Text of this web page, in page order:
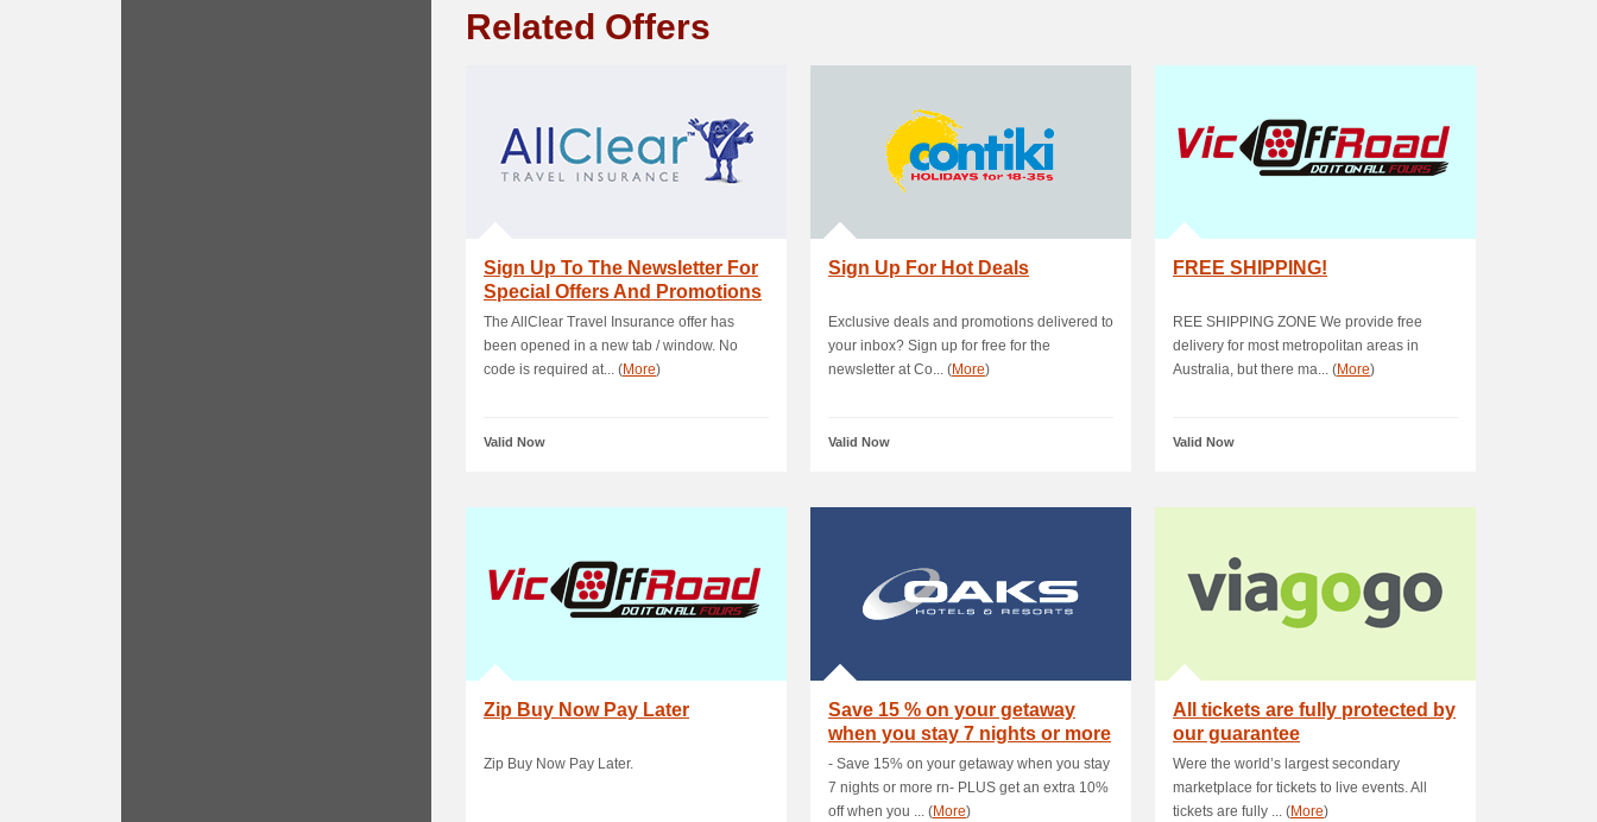
Related Offers
Sign Up To The Newsletter For
Special Offers And Promotions
The AllClear Travel Insurance offer has
been opened in a new tab / window. No
code is required at... (More)
Valid Now
Sign Up For Hot Deals
Exclusive deals and promotions delivered to
your inbox? Sign up for free for the
newsletter at Co... (More)
Valid Now
FREE SHIPPING!
REE SHIPPING ZONE We provide free
delivery for most metropolitan areas in
Australia, but there ma... (More)
Valid Now
Zip Buy Now Pay Later
Zip Buy Now Pay Later.
Save 15 % on your getaway
when you stay 7 nights or more
rn- PLUS .
- Save 15% on your getaway when you stay
7 nights or more rn- PLUS get an extra 10%
off when you ... (More)
All tickets are fully protected by
our guarantee
Were the world’s largest secondary
marketplace for tickets to live events. All
tickets are fully ... (More)